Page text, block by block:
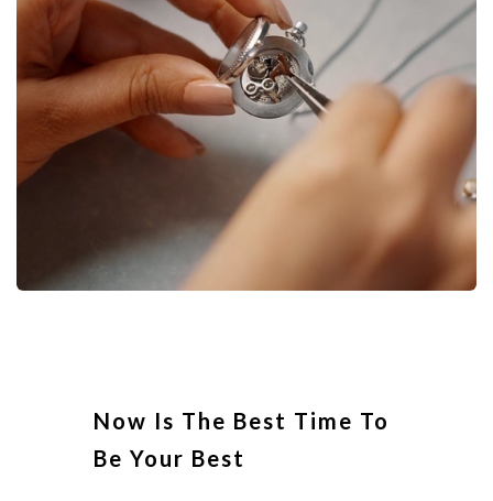
Now Is The Best Time To
Be Your Best